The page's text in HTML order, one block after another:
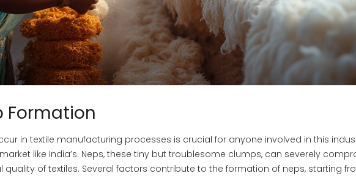
Formation
in textile manufacturing processes is crucial for anyone involved in this
like India’s. Neps, these tiny but troublesome clumps, can severely
of textiles. Several factors contribute to the formation of neps, starting